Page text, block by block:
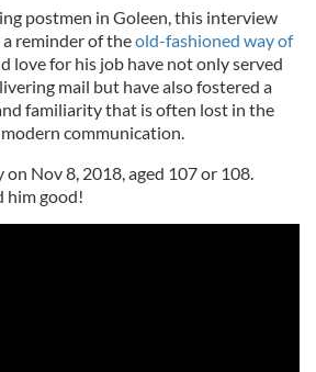
postmen in Goleen, this interview
reminder of theold-fashioned way of
love for his job have not only served
mail but have also fostered a
familiarity that is often lost in the
communication.
on Nov 8, 2018, aged 107 or 108.
him good!